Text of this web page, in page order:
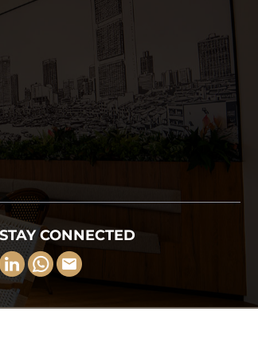
STAY CONNECTED